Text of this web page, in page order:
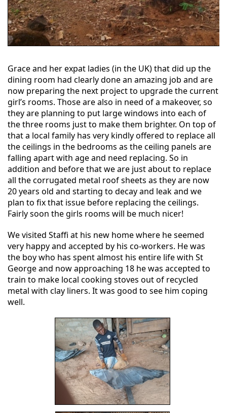
Grace and her expat ladies (in the UK) that did up the
dining room had clearly done an amazing job and are
now preparing the next project to upgrade the current
girl’s rooms. Those are also in need of a makeover, so
they are planning to put large windows into each of
the three rooms just to make them brighter. On top of
that a local family has very kindly offered to replace all
the ceilings in the bedrooms as the ceiling panels are
falling apart with age and need replacing. So in
addition and before that we are just about to replace
all the corrugated metal roof sheets as they are now
20 years old and starting to decay and leak and we
plan to fix that issue before replacing the ceilings.
Fairly soon the girls rooms will be much nicer!
We visited Staffi at his new home where he seemed
very happy and accepted by his co-workers. He was
the boy who has spent almost his entire life with St
George and now approaching 18 he was accepted to
train to make local cooking stoves out of recycled
metal with clay liners. It was good to see him coping
well.